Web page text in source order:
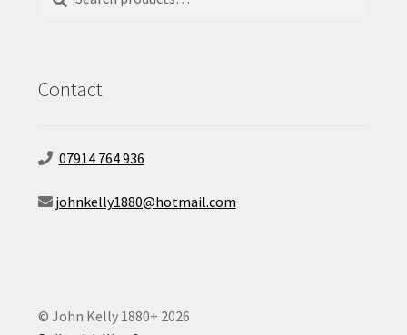
for:
Contact
07914 764 936
johnkelly1880@hotmail.com
© John Kelly 1880+ 2026